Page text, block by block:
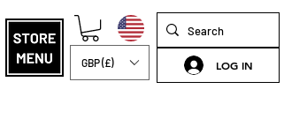
GBP (£) LOG IN